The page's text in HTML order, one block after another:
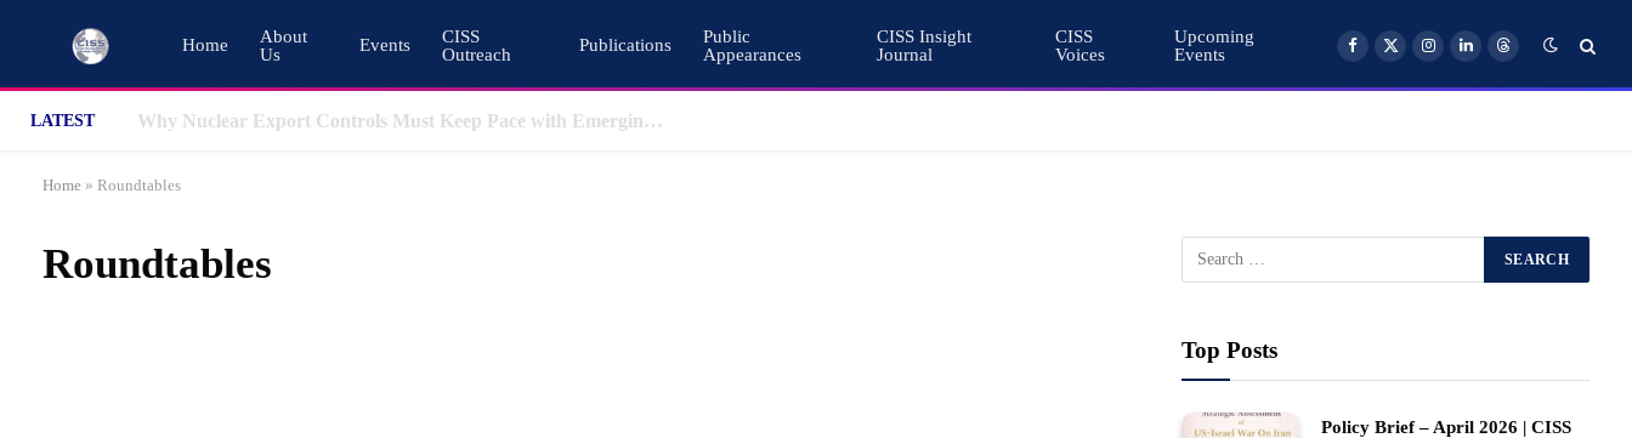
Home
About
Us
Events
CISS
Outreach
Publications
Public
Appearances
CISS Insight
Journal
CISS
Voices
Upcoming
Events
Facebook
X
Instagram
LinkedInThreads
LATEST Pakistan’s Cohesive Deterrence and the Architecture of South Asian Stability
Home » Roundtables
Roundtables
Top Posts
Policy Brief – April 2026 | CISS